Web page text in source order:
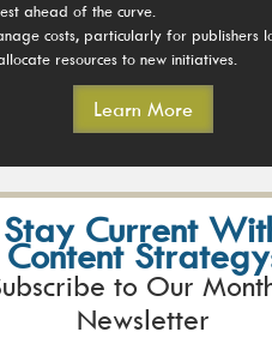
ahead of the curve.
costs, particularly for publishers
resources to new initiatives.
Learn More
Stay Current
Content
to Our
Newsletter